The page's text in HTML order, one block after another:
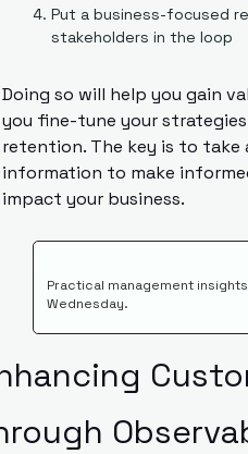
Put a business-focused
stakeholders in the loop
Doing so will help you gain
you fine-tune your
retention. The key is to
information to make
impact your business.
Practical management
Wednesday.